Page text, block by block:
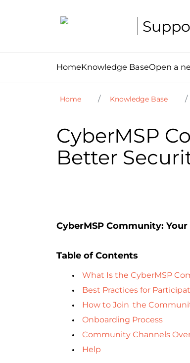
HomeKnowledge BaseOpen a
Home Knowledge Base
CyberMSP
Better
CyberMSP Community:
Table of Contents
What Is the CyberMSP
Best Practices for
How to Join the
Onboarding Process
Community Channels
Help